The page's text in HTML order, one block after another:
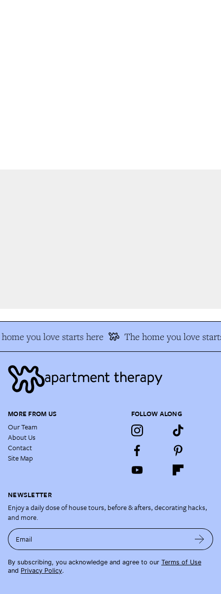
you love starts here The home you love
MORE FROM US
Our Team
About Us
Contact
Site Map
FOLLOW ALONG
NEWSLETTER
Enjoy a daily dose of house tours, before & afters, decorating hacks,
and more.
Email
By subscribing, you acknowledge and agree to our Terms of Use
and Privacy Policy.